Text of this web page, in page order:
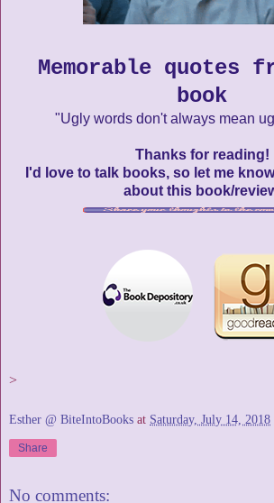
Memorable quotes
book
"Ugly words don't always mean
Thanks for reading!
I'd love to talk books, so let me
about this book/
>
Esther @ BiteIntoBooks at Saturday, July 14, 2018
Share
No comments: